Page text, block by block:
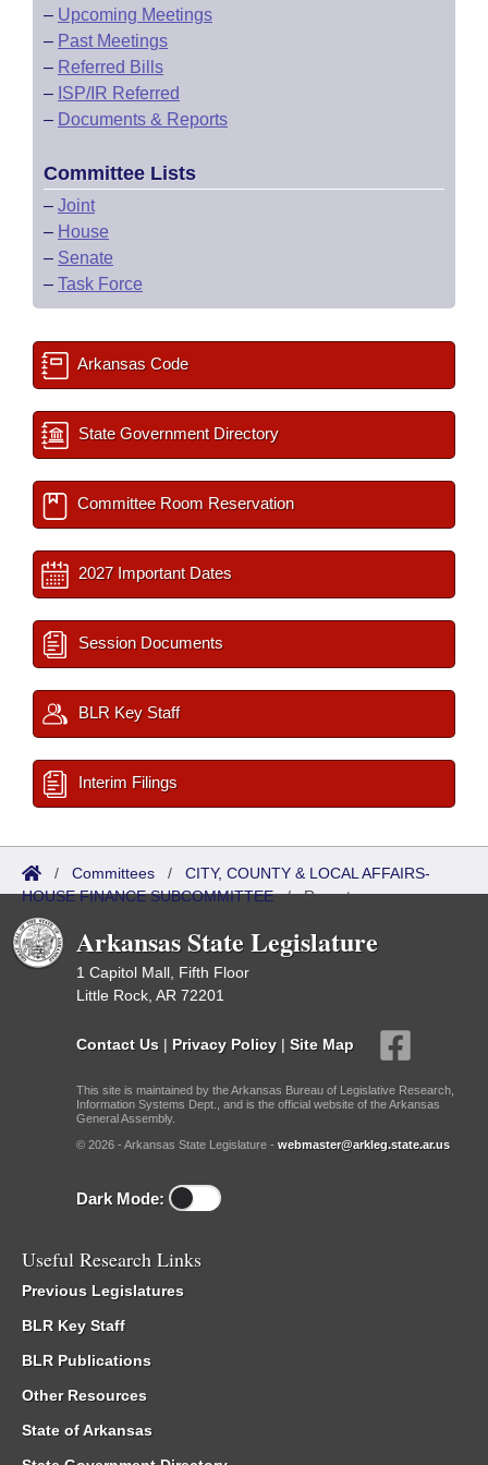
– Upcoming Meetings
– Past Meetings
– Referred Bills
– ISP/IR Referred
– Documents & Reports
Committee Lists
– Joint
– House
– Senate
– Task Force
Arkansas Code
State Government Directory
Committee Room Reservation
2027 Important Dates
Session Documents
BLR Key Staff
Interim Filings
/ Committees / CITY, COUNTY & LOCAL AFFAIRS-
HOUSE FINANCE SUBCOMMITTEE/Reports
Arkansas State Legislature
1 Capitol Mall, Fifth Floor
Little Rock, AR 72201
Contact Us | Privacy Policy | Site Map
This site is maintained by the Arkansas Bureau of Legislative Research,
Information Systems Dept., and is the official website of the Arkansas
General Assembly.
© 2026 - Arkansas State Legislature - webmaster@arkleg.state.ar.us
Dark Mode:
Useful Research Links
Previous Legislatures
BLR Key Staff
BLR Publications
Other Resources
State of Arkansas